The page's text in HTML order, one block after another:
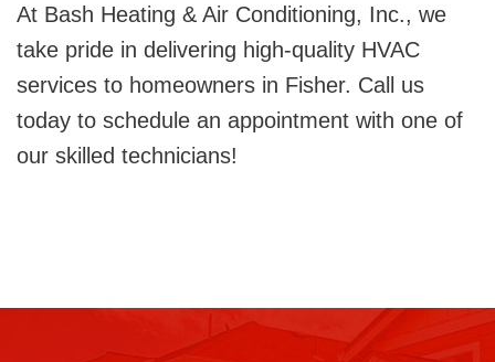
At Bash Heating & Air Conditioning, Inc., we
take pride in delivering high-quality HVAC
services to homeowners in Fisher. Call us
today to schedule an appointment with one of
our skilled technicians!